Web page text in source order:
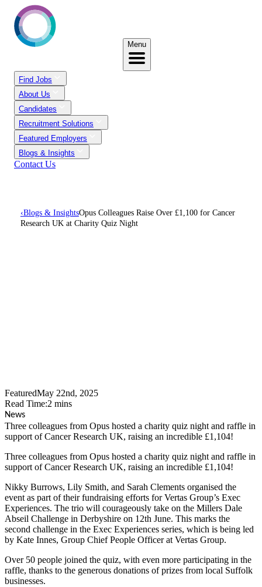
Menu
Find Jobs
About Us
Candidates
Recruitment Solutions
Featured Employers
Blogs & Insights
Contact Us
‹Blogs & InsightsOpus Colleagues Raise Over £1,100 for Cancer
Research UK at Charity Quiz Night
FeaturedMay 22nd, 2025
Read Time:2 mins
News
Three colleagues from Opus hosted a charity quiz night and raffle in
support of Cancer Research UK, raising an incredible £1,104!
Three colleagues from Opus hosted a charity quiz night and raffle in
support of Cancer Research UK, raising an incredible £1,104!
Nikky Burrows, Lily Smith, and Sarah Clements organised the
event as part of their fundraising efforts for Vertas Group’s Exec
Experiences. The trio will courageously take on the Millers Dale
Abseil Challenge in Derbyshire on 12th June. This marks the
second challenge in the Exec Experiences series, which is being led
by Kate Innes, Group Chief People Officer at Vertas Group.
Over 50 people joined the quiz, with even more participating in the
raffle, thanks to the generous donations of prizes from local Suffolk
businesses.